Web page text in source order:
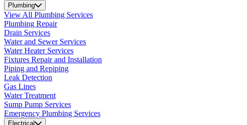
Plumbing
View All Plumbing Services
Plumbing Repair
Drain Services
Water and Sewer Services
Water Heater Services
Fixtures Repair and Installation
Piping and Repiping
Leak Detection
Gas Lines
Water Treatment
Sump Pump Services
Emergency Plumbing Services
Electrical